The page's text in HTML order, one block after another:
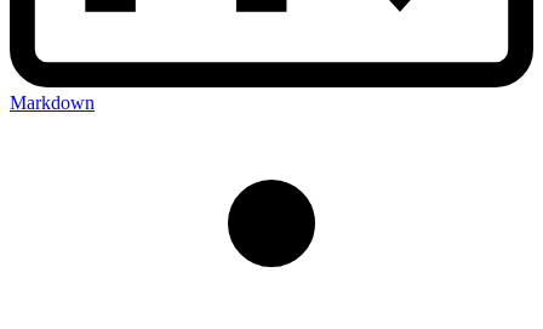
Markdown